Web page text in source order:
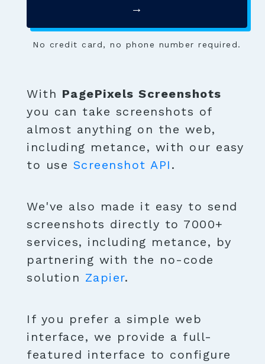
→
No credit card, no phone number required.
With PagePixels Screenshots
you can take screenshots of
almost anything on the web,
including metance, with our easy
to use Screenshot API .
We've also made it easy to send
screenshots directly to 7000+
services, including metance, by
partnering with the no-code
solution Zapier.
If you prefer a simple web
interface, we provide a full-
featured interface to configure